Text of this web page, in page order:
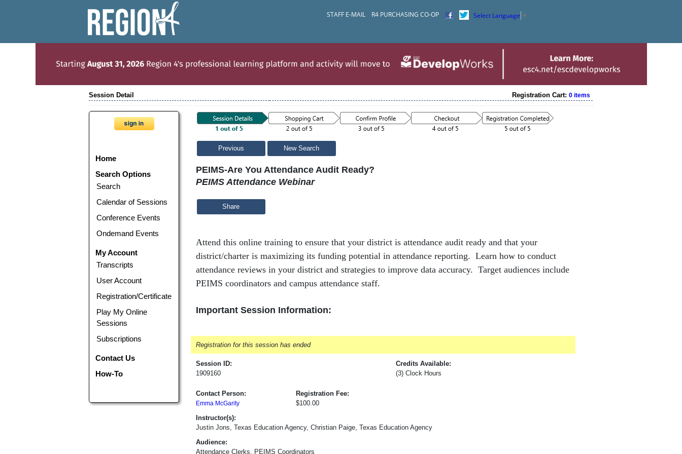
STAFF E-MAIL R4 PURCHASING CO-OP Select Language ▼
Session Detail Registration Cart:0 items
Home
Search Options
Search
Calendar of Sessions
Conference Events
Ondemand Events
My Account
Transcripts
User Account
Registration/Certificate
Play My Online
Sessions
Subscriptions
Contact Us
How-To
Previous New Search
PEIMS-Are You Attendance Audit Ready?
PEIMS Attendance Webinar
Share
Attend this online training to ensure that your district is attendance audit ready and that your
district/charter is maximizing its funding potential in attendance reporting. Learn how to conduct
attendance reviews in your district and strategies to improve data accuracy. Target audiences include
PEIMS coordinators and campus attendance staff.
Important Session Information:
Registration for this session has ended
Session ID:
1909160
Credits Available:
(3) Clock Hours
Contact Person:
Emma McGarity
Registration Fee:
$100.00
Instructor(s):
Justin Jons, Texas Education Agency, Christian Paige, Texas Education Agency
Audience:
Attendance Clerks, PEIMS Coordinators